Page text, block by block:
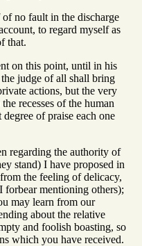
no fault in the discharge
to regard myself as
that.
on this point, until in his
judge of all shall bring
actions, but the very
recesses of the human
of praise each one
regarding the authority of
stand) I have proposed in
the feeling of delicacy,
mentioning others);
may learn from our
about the relative
and foolish boasting, so
which you have received.